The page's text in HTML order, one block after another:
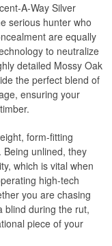
A-Way Silver
serious hunter who
are equally
to neutralize
detailed Mossy Oak
the perfect blend of
ensuring your
form-fitting
unlined, they
which is vital when
high-tech
you are chasing
blind during the rut,
piece of your